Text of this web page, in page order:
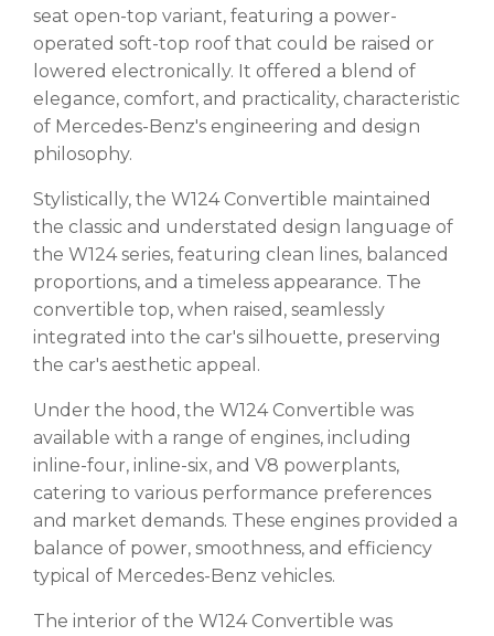
seat open-top variant, featuring a power-
operated soft-top roof that could be raised or
lowered electronically. It offered a blend of
elegance, comfort, and practicality, characteristic
of Mercedes-Benz's engineering and design
philosophy.
Stylistically, the W124 Convertible maintained
the classic and understated design language of
the W124 series, featuring clean lines, balanced
proportions, and a timeless appearance. The
convertible top, when raised, seamlessly
integrated into the car's silhouette, preserving
the car's aesthetic appeal.
Under the hood, the W124 Convertible was
available with a range of engines, including
inline-four, inline-six, and V8 powerplants,
catering to various performance preferences
and market demands. These engines provided a
balance of power, smoothness, and efficiency
typical of Mercedes-Benz vehicles.
The interior of the W124 Convertible was